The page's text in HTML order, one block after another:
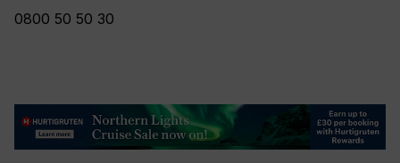
0800 50 50 30